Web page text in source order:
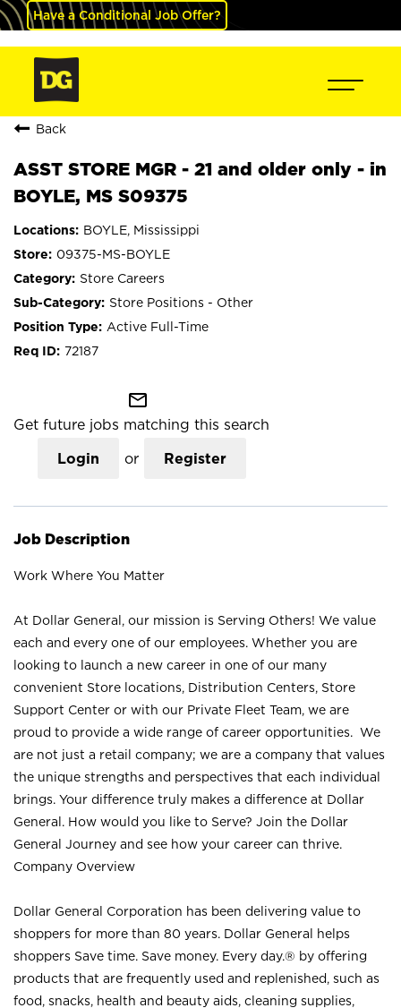
Have a Conditional Job Offer?
Back
ASST STORE MGR - 21 and older only - in
BOYLE, MS S09375
BOYLE, Mississippi
09375-MS-BOYLE
Store Careers
Store Positions - Other
Active Full-Time
72187
mail_outline
Get future jobs matching this search
Login or Register
Job Description
Work Where You Matter
At Dollar General, our mission is Serving Others! We value
each and every one of our employees. Whether you are
looking to launch a new career in one of our many
convenient Store locations, Distribution Centers, Store
Support Center or with our Private Fleet Team, we are
proud to provide a wide range of career opportunities. We
are not just a retail company; we are a company that values
the unique strengths and perspectives that each individual
brings. Your difference truly makes a difference at Dollar
General. How would you like to Serve? Join the Dollar
General Journey and see how your career can thrive.
Company Overview
Dollar General Corporation has been delivering value to
shoppers for more than 80 years. Dollar General helps
shoppers Save time. Save money. Every day.® by offering
products that are frequently used and replenished, such as
food, snacks, health and beauty aids, cleaning supplies,